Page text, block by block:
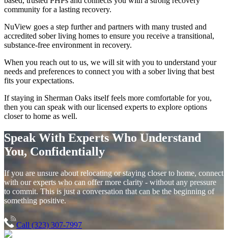
community for a lasting recovery.
NuView goes a step further and partners with many trusted and
accredited sober living homes to ensure you receive a transitional,
substance-free environment in recovery.
When you reach out to us, we will sit with you to understand your
needs and preferences to connect you with a sober living that best
fits your expectations.
If staying in Sherman Oaks itself feels more comfortable for you,
then you can speak with our licensed experts to explore options
closer to home as well.
Speak With Experts Who Understand
You, Confidentially
If you are unsure about relocating or staying closer to home, connect
with our experts who can offer more clarity - without any pressure
to commit. This is just a conversation that can be the beginning of
something positive.
Call (323) 307-7997